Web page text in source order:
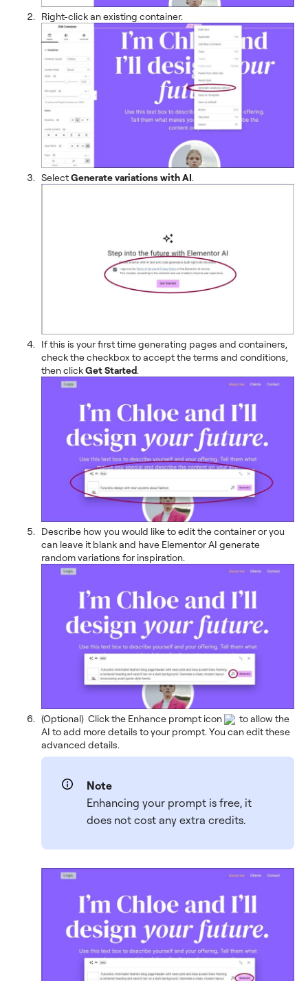
Right-click an existing container.
SelectGenerate variations with AI.
If this is your first time generating pages and containers,
check the checkbox to accept the terms and conditions,
then clickGet Started.
Describe how you would like to edit the container or you
can leave it blank and have Elementor AI generate
random variations for inspiration.
(Optional) Click the Enhance prompt icon
to allow the
AI to add more details to your prompt. You can edit these
advanced details.
Note
Enhancing your prompt is free, it
does not cost any extra credits.